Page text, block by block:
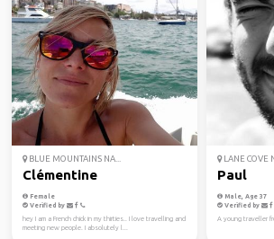
BLUE MOUNTAINS NA...
Clémentine
Female
Verified by
hey I am a French chick in my thirties.. I love travelling and
meeting new people. I absolutely l...
LANE COVE
Paul
Male, Age 37
Verified by
A young traveller